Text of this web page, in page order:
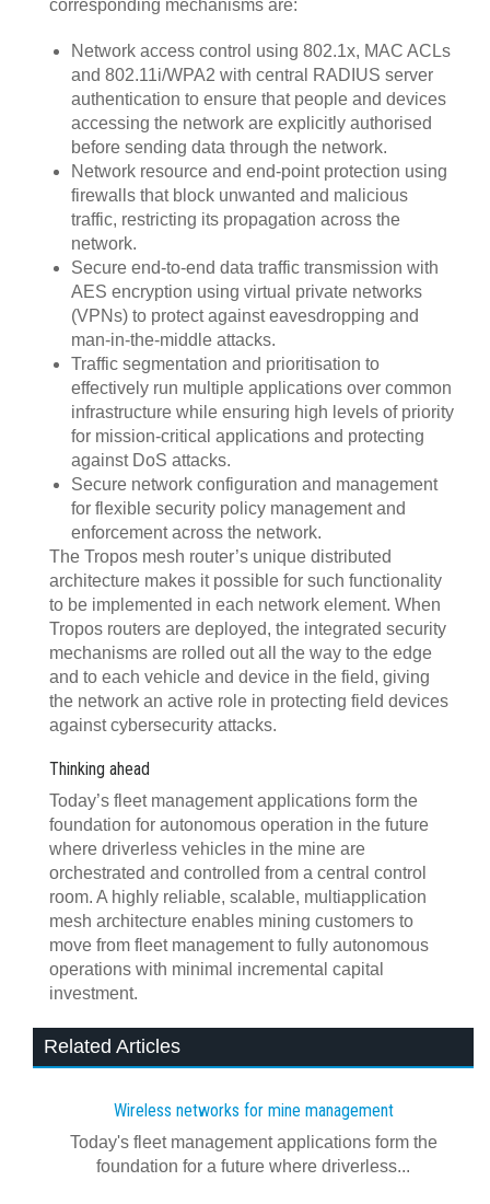
corresponding mechanisms are:
Network access control using 802.1x, MAC ACLs
and 802.11i/WPA2 with central RADIUS server
authentication to ensure that people and devices
accessing the network are explicitly authorised
before sending data through the network.
Network resource and end-point protection using
firewalls that block unwanted and malicious
traffic, restricting its propagation across the
network.
Secure end-to-end data traffic transmission with
AES encryption using virtual private networks
(VPNs) to protect against eavesdropping and
man-in-the-middle attacks.
Traffic segmentation and prioritisation to
effectively run multiple applications over common
infrastructure while ensuring high levels of priority
for mission-critical applications and protecting
against DoS attacks.
Secure network configuration and management
for flexible security policy management and
enforcement across the network.
The Tropos mesh router’s unique distributed
architecture makes it possible for such functionality
to be implemented in each network element. When
Tropos routers are deployed, the integrated security
mechanisms are rolled out all the way to the edge
and to each vehicle and device in the field, giving
the network an active role in protecting field devices
against cybersecurity attacks.
Thinking ahead
Today’s fleet management applications form the
foundation for autonomous operation in the future
where driverless vehicles in the mine are
orchestrated and controlled from a central control
room. A highly reliable, scalable, multiapplication
mesh architecture enables mining customers to
move from fleet management to fully autonomous
operations with minimal incremental capital
investment.
Related Articles
Wireless networks for mine management
Today's fleet management applications form the
foundation for a future where driverless...